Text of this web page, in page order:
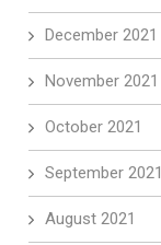
December 2021
November 2021
October 2021
September 2021
August 2021